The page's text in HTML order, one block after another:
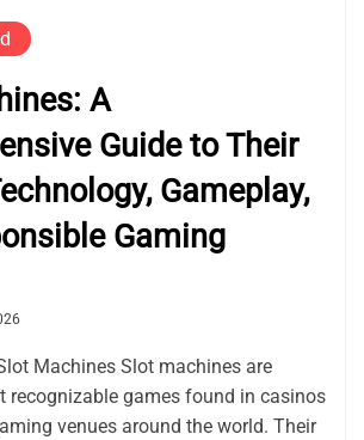
A
Guide to Their
Gameplay,
Gaming
Machines Slot machines are
recognizable games found in casinos
venues around the world. Their